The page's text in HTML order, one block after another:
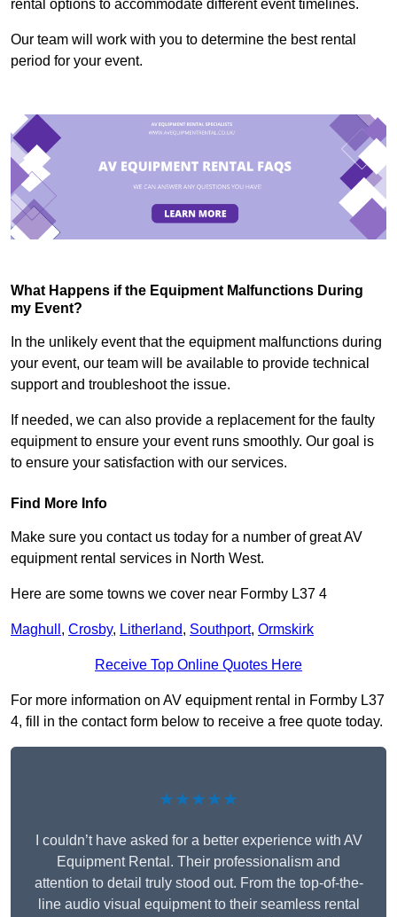
rental options to accommodate different event timelines.
Our team will work with you to determine the best rental
period for your event.
What Happens if the Equipment Malfunctions During
my Event?
In the unlikely event that the equipment malfunctions during
your event, our team will be available to provide technical
support and troubleshoot the issue.
If needed, we can also provide a replacement for the faulty
equipment to ensure your event runs smoothly. Our goal is
to ensure your satisfaction with our services.
Find More Info
Make sure you contact us today for a number of great AV
equipment rental services in North West.
Here are some towns we cover near Formby L37 4
Maghull , Crosby, Litherland, Southport, Ormskirk
Receive Top Online Quotes Here
For more information on AV equipment rental in Formby L37
4, fill in the contact form below to receive a free quote today.
★★★★★
I couldn’t have asked for a better experience with AV
Equipment Rental. Their professionalism and
attention to detail truly stood out. From the top-of-the-
line audio visual equipment to their seamless rental